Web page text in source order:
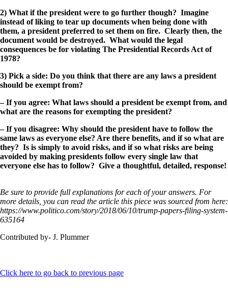
2) What if the president were to go further though? Imagine
instead of liking to tear up documents when being done with
them, a president preferred to set them on fire. Clearly then, the
document would be destroyed. What would the legal
consequences be for violating The Presidential Records Act of
1978?
3) Pick a side: Do you think that there are any laws a president
should be exempt from?
– If you agree: What laws should a president be exempt from, and
what are the reasons for exempting the president?
– If you disagree: Why should the president have to follow the
same laws as everyone else? Are there benefits, and if so what are
they? Is is simply to avoid risks, and if so what risks are being
avoided by making presidents follow every single law that
everyone else has to follow? Give a thoughtful, detailed, response!
Be sure to provide full explanations for each of your answers. For
more details, you can read the article this piece was sourced from here:
https://www.politico.com/story/2018/06/10/trump-papers-filing-system-
635164
Contributed by- J. Plummer
Click here to go back to previous page